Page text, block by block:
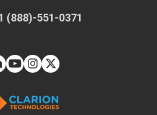
(888)-551-0371